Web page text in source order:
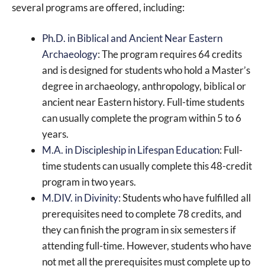
several programs are offered, including:
Ph.D. in Biblical and Ancient Near Eastern
Archaeology: The program requires 64 credits
and is designed for students who hold a Master’s
degree in archaeology, anthropology, biblical or
ancient near Eastern history. Full-time students
can usually complete the program within 5 to 6
years.
M.A. in Discipleship in Lifespan Education: Full-
time students can usually complete this 48-credit
program in two years.
M.DIV. in Divinity: Students who have fulfilled all
prerequisites need to complete 78 credits, and
they can finish the program in six semesters if
attending full-time. However, students who have
not met all the prerequisites must complete up to